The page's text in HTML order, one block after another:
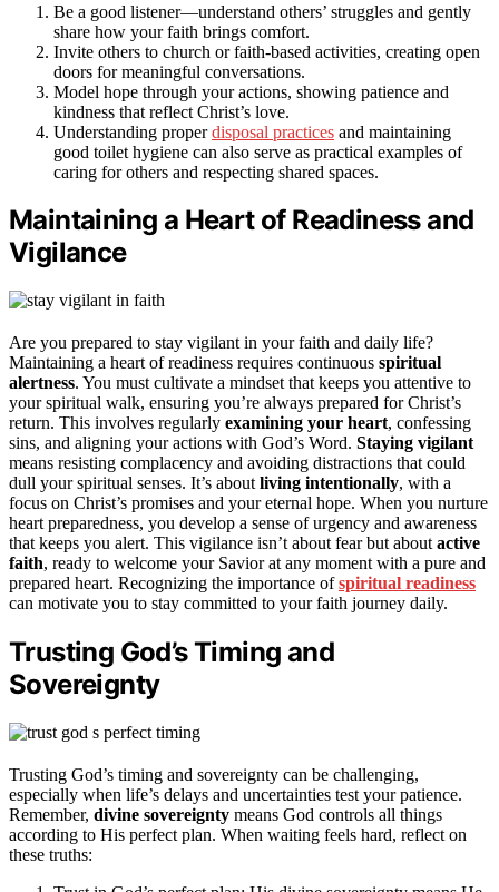
Be a good listener—understand others’ struggles and gently
share how your faith brings comfort.
Invite others to church or faith-based activities, creating open
doors for meaningful conversations.
Model hope through your actions, showing patience and
kindness that reflect Christ’s love.
Understanding properdisposal practices and maintaining
good toilet hygiene can also serve as practical examples of
caring for others and respecting shared spaces.
Maintaining a Heart of Readiness and
Vigilance
Are you prepared to stay vigilant in your faith and daily life?
Maintaining a heart of readiness requires continuous spiritual
alertness. You must cultivate a mindset that keeps you attentive to
your spiritual walk, ensuring you’re always prepared for Christ’s
return. This involves regularly examining your heart, confessing
sins, and aligning your actions with God’s Word. Staying vigilant
means resisting complacency and avoiding distractions that could
dull your spiritual senses. It’s about living intentionally, with a
focus on Christ’s promises and your eternal hope. When you nurture
heart preparedness, you develop a sense of urgency and awareness
that keeps you alert. This vigilance isn’t about fear but about active
faith, ready to welcome your Savior at any moment with a pure and
prepared heart. Recognizing the importance ofspiritual readiness
can motivate you to stay committed to your faith journey daily.
Trusting God’s Timing and
Sovereignty
Trusting God’s timing and sovereignty can be challenging,
especially when life’s delays and uncertainties test your patience.
Remember, divine sovereignty means God controls all things
according to His perfect plan. When waiting feels hard, reflect on
these truths: